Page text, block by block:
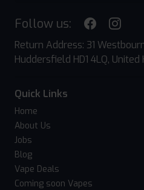
Follow us:
Return Address: 31
Huddersfield HD1 4LQ, United
Quick Links
Home
About Us
Jobs
Blog
Vape Deals
Coming soon Vapes